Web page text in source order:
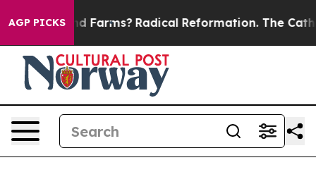
AGP PICKS
Wind Farms? Radical Reformation. The Catholic